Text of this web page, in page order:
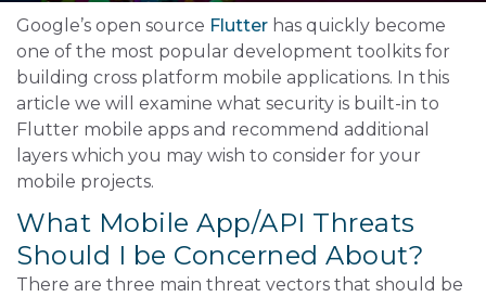
Google’s open source Flutter has quickly become
one of the most popular development toolkits for
building cross platform mobile applications. In this
article we will examine what security is built-in to
Flutter mobile apps and recommend additional
layers which you may wish to consider for your
mobile projects.
What Mobile App/API Threats
Should I be Concerned About?
There are three main threat vectors that should be